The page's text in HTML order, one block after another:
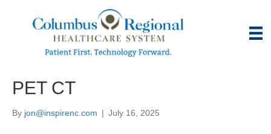
PET CT
By jon@inspirenc.com | July 16, 2025